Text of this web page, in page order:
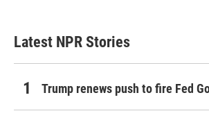
Latest NPR Stories
Trump renews push to fire Fed